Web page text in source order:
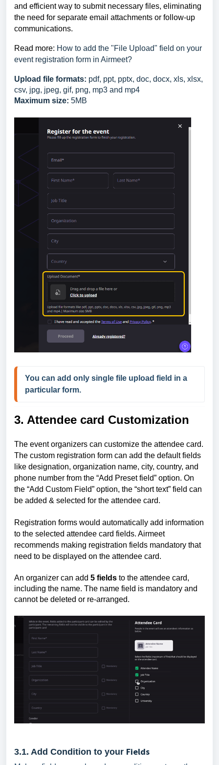
and efficient way to submit necessary files, eliminating
the need for separate email attachments or follow-up
communications.
Read more: How to add the "File Upload" field on your
event registration form in Airmeet?
Upload file formats: pdf, ppt, pptx, doc, docx, xls, xlsx,
csv, jpg, jpeg, gif, png, mp3 and mp4
Maximum size: 5MB
You can add only single file upload field in a
particular form.
3. Attendee card Customization
The event organizers can customize the attendee card.
The custom registration form can add the default fields
like designation, organization name, city, country, and
phone number from the “Add Preset field” option. On
the “Add Custom Field” option, the “short text” field can
be added & selected for the attendee card.
Registration forms would automatically add information
to the selected attendee card fields. Airmeet
recommends making registration fields mandatory that
need to be displayed on the attendee card.
An organizer can add 5 fields to the attendee card,
including the name. The name field is mandatory and
cannot be deleted or re-arranged.
3.1. Add Condition to your Fields